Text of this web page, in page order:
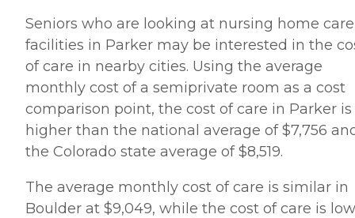
Seniors who are looking at nursing home care
facilities in Parker may be interested in the
of care in nearby cities. Using the average
monthly cost of a semiprivate room as a cost
comparison point, the cost of care in Parker is
higher than the national average of $7,756
the Colorado state average of $8,519.
The average monthly cost of care is similar in
Boulder at $9,049, while the cost of care is